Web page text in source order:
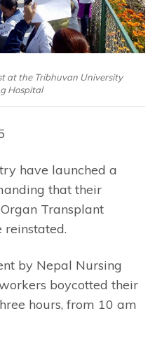
at the Tribhuvan University
Hospital
have launched a
that their
Transplant
reinstated.
by Nepal Nursing
boycotted their
hours, from 10 am